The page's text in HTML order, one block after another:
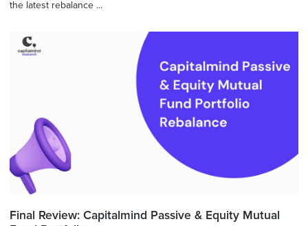
the latest rebalance ...
Final Review: Capitalmind Passive & Equity Mutual